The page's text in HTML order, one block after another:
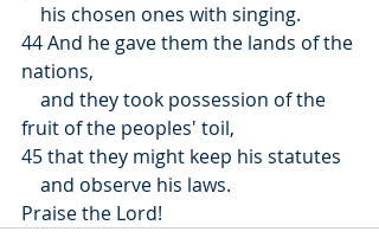
    his chosen ones with singing.
44 And he gave them the lands of the
nations,
fruit of the peoples' toil,
45 that they might keep his statutes
    and observe his laws.
Praise the Lord!